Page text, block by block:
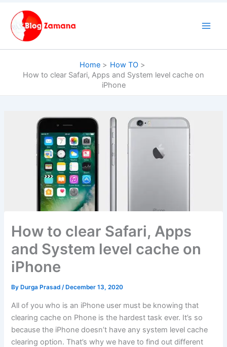
content
Home
How TO
How to clear Safari, Apps and System level cache on
iPhone
How to clear Safari, Apps
and System level cache on
iPhone
By Durga Prasad/ December 13, 2020
All of you who is an iPhone user must be knowing that
clearing cache on Phone is the hardest task ever. It’s so
because the iPhone doesn’t have any system level cache
clearing option. That’s why we have to find out different